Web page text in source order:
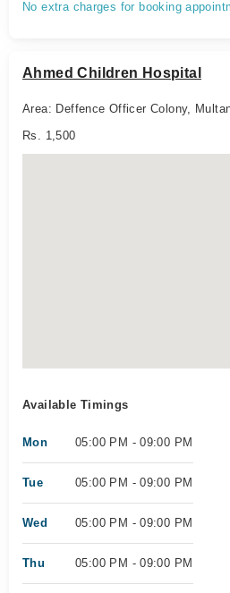
No extra charges for booking
Ahmed Children Hospital
Area: Deffence Officer Colony,
Rs. 1,500
Available Timings
Mon 05:00 PM - 09:00 PM
Tue 05:00 PM - 09:00 PM
Wed 05:00 PM - 09:00 PM
Thu 05:00 PM - 09:00 PM